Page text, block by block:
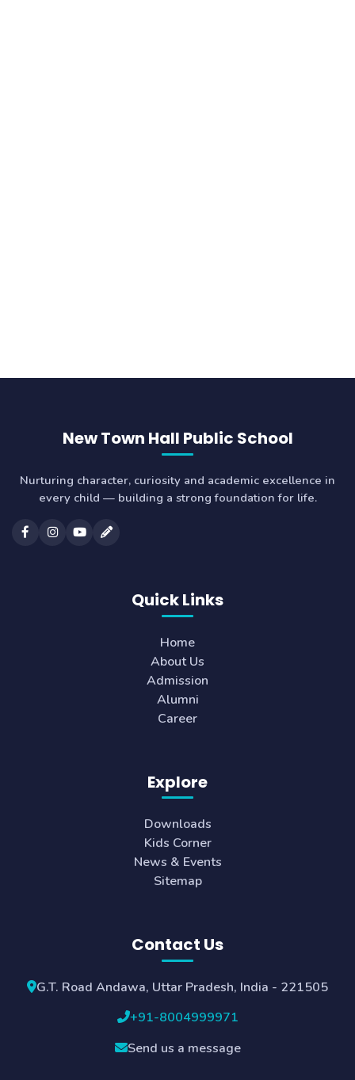
New Town Hall Public School
Nurturing character, curiosity and academic excellence in
every child — building a strong foundation for life.
Quick Links
Home
About Us
Admission
Alumni
Career
Explore
Downloads
Kids Corner
News & Events
Sitemap
Contact Us
G.T. Road Andawa, Uttar Pradesh, India - 221505
+91-8004999971
Send us a message